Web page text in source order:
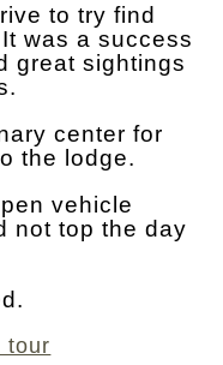
to try find
was a success
great sightings
center for
the lodge.
vehicle
not top the day
tour